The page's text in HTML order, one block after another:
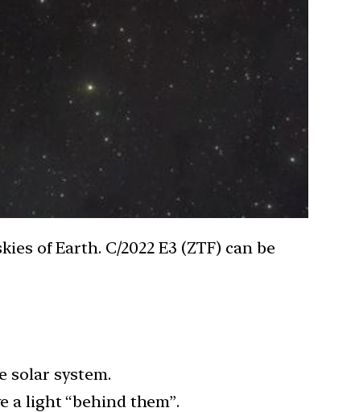
of Earth. C/2022 E3 (ZTF) can be
solar system.
a light “behind them”.